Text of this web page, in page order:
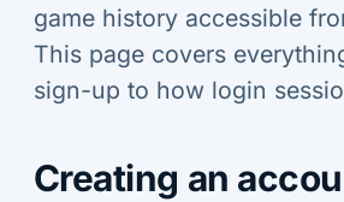
game history accessible
This page covers
sign-up to how login
Creating an